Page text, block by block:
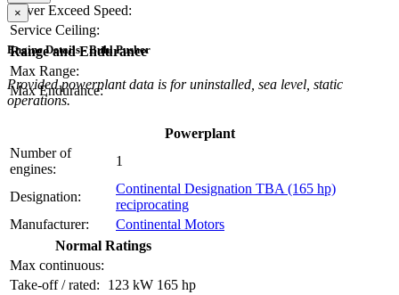
Never Exceed Speed:
Service Ceiling:
Range and Endurance
Max Range:
Max Endurance:
×
Engine Details - Buhl Pusher
Provided powerplant data is for uninstalled, sea level, static
operations.
Powerplant
Number of
engines:
1
Designation:
Continental Designation TBA (165 hp)
reciprocating
Manufacturer:
Continental Motors
Normal Ratings
Max continuous:
Take-off / rated:
123 kW 165 hp